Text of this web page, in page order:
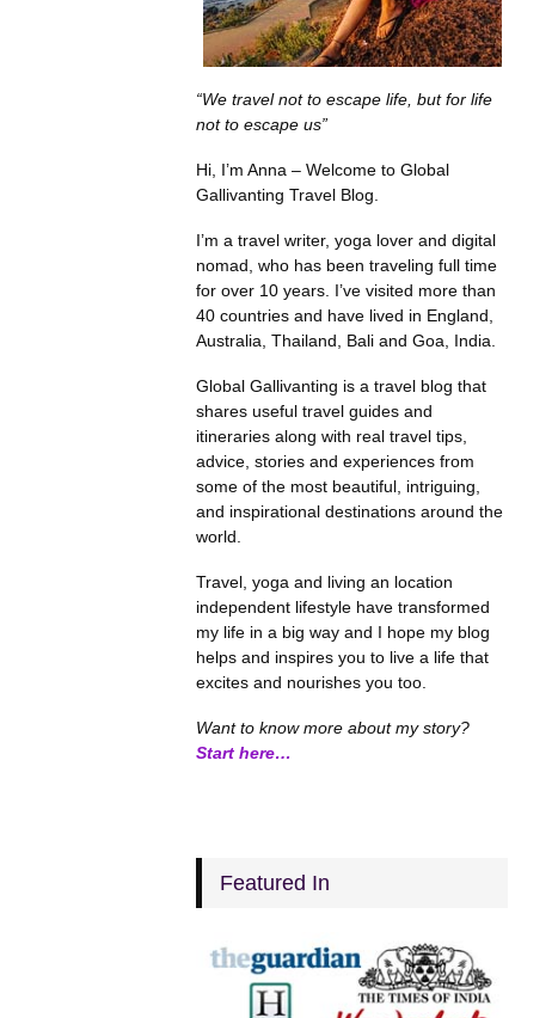
“We travel not to escape life, but for life
not to escape us”
Hi, I’m Anna – Welcome to Global
Gallivanting Travel Blog.
I’m a travel writer, yoga lover and digital
nomad, who has been traveling full time
for over 10 years. I’ve visited more than
40 countries and have lived in England,
Australia, Thailand, Bali and Goa, India.
Global Gallivanting is a travel blog that
shares useful travel guides and
itineraries along with real travel tips,
advice, stories and experiences from
some of the most beautiful, intriguing,
and inspirational destinations around the
world.
Travel, yoga and living an location
independent lifestyle have transformed
my life in a big way and I hope my blog
helps and inspires you to live a life that
excites and nourishes you too.
Want to know more about my story?
Start here…
Featured In